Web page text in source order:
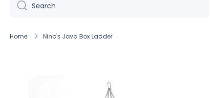
Search
Home Nino's Java Box Ladder